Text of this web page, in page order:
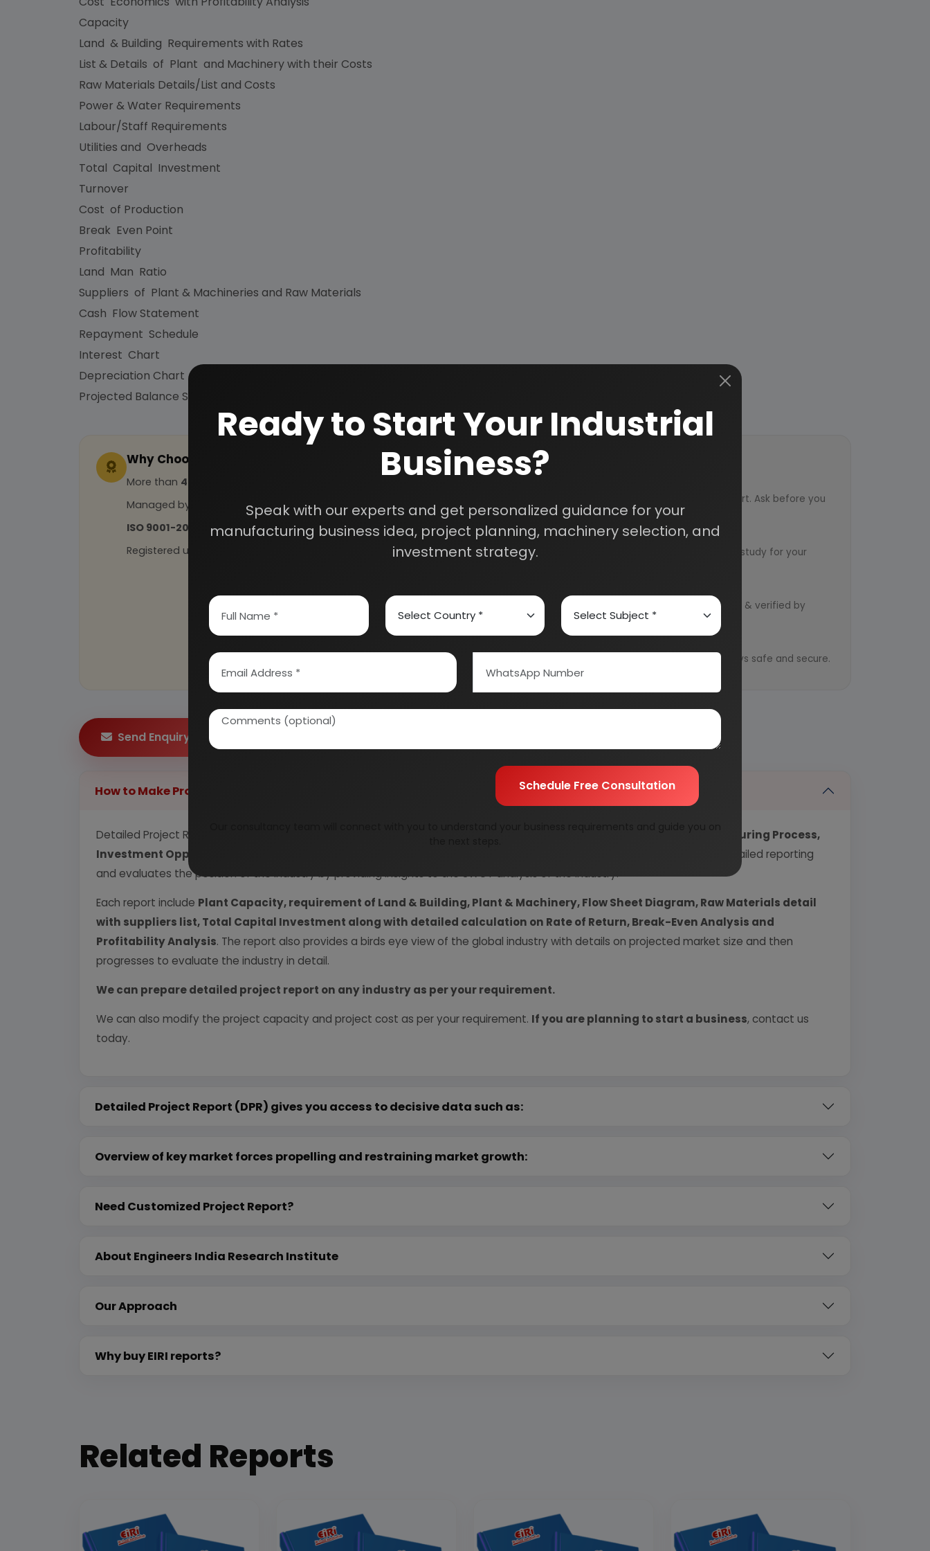
Capacity
Land & Building Requirements with Rates
List & Details of Plant and Machinery with their Costs
Raw Materials Details/List and Costs
Power & Water Requirements
Labour/Staff Requirements
Utilities and Overheads
Total Capital Investment
Turnover
Cost of Production
Break Even Point
Profitability
Land Man Ratio
Suppliers of Plant & Machineries and Raw Materials
Cash Flow Statement
Repayment Schedule
Interest Chart
Depreciation Chart
Projected Balance Sheet for 5 Years etc.
Why Choose Us
More than 45 years
Managed by
expert industrial consultants
ISO 9001-2015
Certified
Registered under
How We Work
Get your queries resolved from an industry expert. Ask before you
purchase.
Custom Research Service
Speak to our consultants to design an exclusive study for your
All reports are prepared by qualified consultants & verified by
experts.
Your personal & confidential information is always safe and secure.
Send Enquiry
How to Make Project Report?
Detailed Project Report (DPR) includes
Present Market Position and Expected Future Demand, Technology, Manufacturing Process,
Investment Opportunity, Plant Economics and Project Financials.
comprehensive analysis from industry covering detailed reporting
and evaluates the position of the industry by providing insights to the SWOT analysis of the industry.
Each report include Plant Capacity, requirement of Land & Building, Plant & Machinery, Flow Sheet Diagram, Raw Materials detail
with suppliers list, Total Capital Investment along with detailed calculation on Rate of Return, Break-Even Analysis and
Profitability Analysis. The report also provides a birds eye view of the global industry with details on projected market size and then
progresses to evaluate the industry in detail.
We can prepare detailed project report on any industry as per your requirement.
We can also modify the project capacity and project cost as per your requirement. If you are planning to start a business, contact us
today.
Detailed Project Report (DPR) gives you access to decisive data such as:
Overview of key market forces propelling and restraining market growth:
Need Customized Project Report?
About Engineers India Research Institute
Our Approach
Why buy EIRI reports?
Related Reports
Ready to Start Your Industrial
Business?
Speak with our experts and get personalized guidance for your
manufacturing business idea, project planning, machinery selection, and
investment strategy.
Schedule Free Consultation